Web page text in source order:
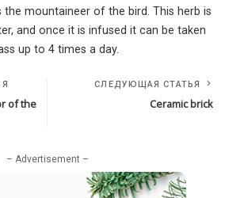
mountaineer of the bird. This herb is
and once it is infused it can be taken
up to 4 times a day.
of the
СЛЕДУЮЩАЯ СТАТЬЯ
Ceramic brick
– Advertisement –